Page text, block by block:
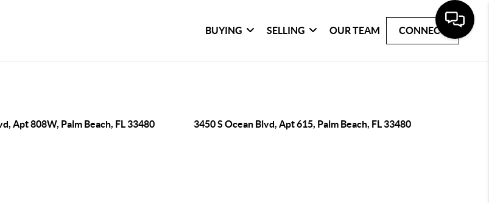
BUYING SELLING OUR TEAM CONNECT
Apt 808W, Palm Beach, FL 33480 3450 S Ocean Blvd, Apt 615, Palm Beach, FL 33480